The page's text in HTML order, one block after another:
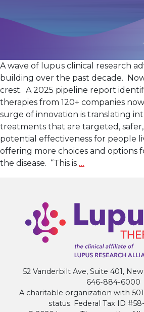
A wave of lupus clinical research
building over the past decade.
crest. A 2025 pipeline report
therapies from 120+ companies
surge of innovation is translating
treatments that are targeted,
potential effectiveness for people
offering more choices and options
the disease. “This is …
of
Innovation
52 Vanderbilt Ave, Suite 401,
646-884-6000
A charitable organization with
status. Federal Tax ID